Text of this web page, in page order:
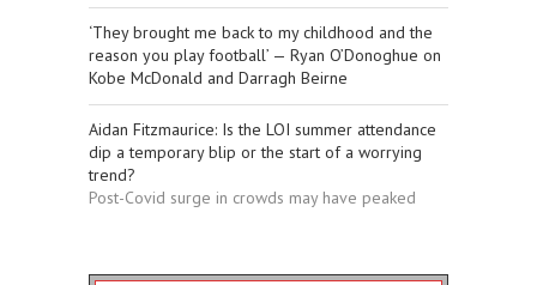
‘They brought me back to my childhood and the
reason you play football’ — Ryan O’Donoghue on
Kobe McDonald and Darragh Beirne
Aidan Fitzmaurice: Is the LOI summer attendance
dip a temporary blip or the start of a worrying
trend?
Post-Covid surge in crowds may have peaked